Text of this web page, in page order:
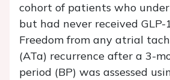
cohort of patients who
but had never received GLP-
Freedom from any atrial
(ATa) recurrence after a 3-
period (BP) was assessed